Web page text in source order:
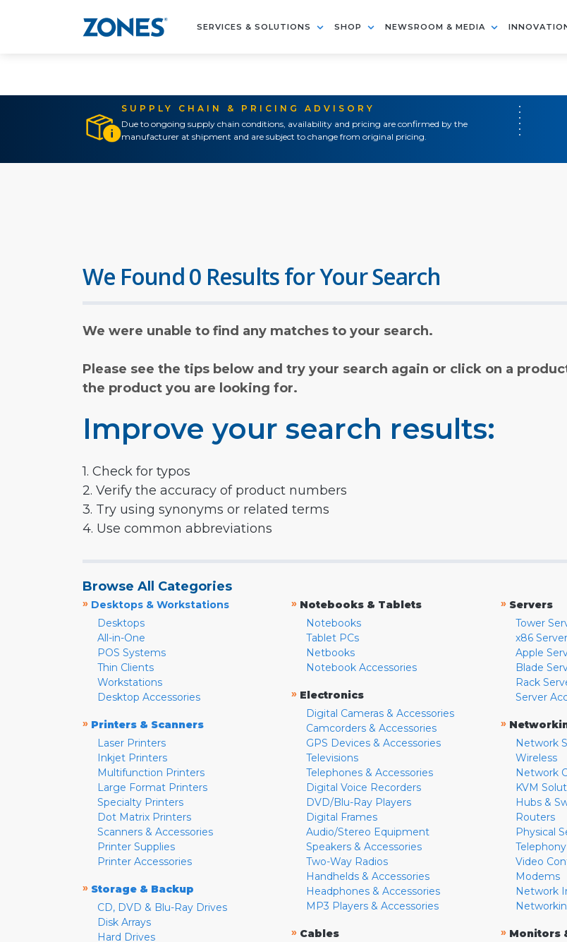
SERVICES & SOLUTIONS SHOP NEWSROOM & MEDIA
SUPPLY CHAIN & PRICING ADVISORY
Due to ongoing supply chain conditions, availability and pricing are confirmed by the
manufacturer at shipment and are subject to change from original pricing.
We Found 0 Results for Your Search
We were unable to find any matches to your search.
Please see the tips below and try your search again or click on a
the product you are looking for.
Improve your search results:
1. Check for typos
2. Verify the accuracy of product numbers
3. Try using synonyms or related terms
4. Use common abbreviations
Browse All Categories
» Desktops & Workstations
Desktops
All-in-One
POS Systems
Thin Clients
Workstations
Desktop Accessories
» Printers & Scanners
Laser Printers
Inkjet Printers
Multifunction Printers
Large Format Printers
Specialty Printers
Dot Matrix Printers
Scanners & Accessories
Printer Supplies
Printer Accessories
» Storage & Backup
CD, DVD & Blu-Ray Drives
Disk Arrays
Hard Drives
» Notebooks & Tablets
Notebooks
Tablet PCs
Netbooks
Notebook Accessories
» Electronics
Digital Cameras & Accessories
Camcorders & Accessories
GPS Devices & Accessories
Televisions
Telephones & Accessories
Digital Voice Recorders
DVD/Blu-Ray Players
Digital Frames
Audio/Stereo Equipment
Speakers & Accessories
Two-Way Radios
Handhelds & Accessories
Headphones & Accessories
MP3 Players & Accessories
» Cables
» Servers
Tower
x86
Apple
Blade
Rack
Server
»
Network
Wireless
Network
KVM
Hubs &
Routers
Physical
Telephony
Video
Modems
Network
» Monitors